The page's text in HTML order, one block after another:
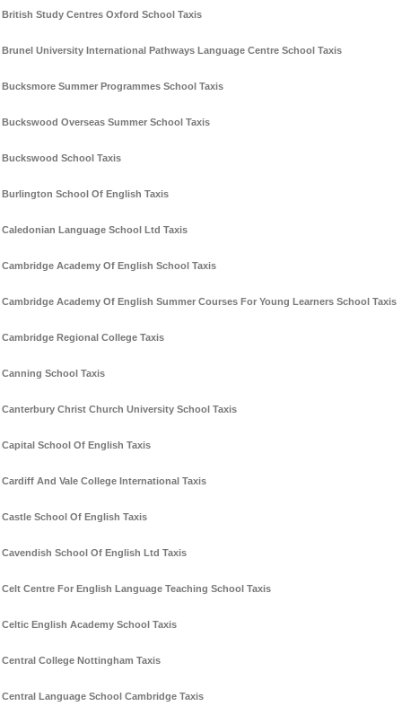
British Study Centres Oxford School Taxis
Brunel University International Pathways Language Centre School Taxis
Bucksmore Summer Programmes School Taxis
Buckswood Overseas Summer School Taxis
Buckswood School Taxis
Burlington School Of English Taxis
Caledonian Language School Ltd Taxis
Cambridge Academy Of English School Taxis
Cambridge Academy Of English Summer Courses For Young Learners School Taxis
Cambridge Regional College Taxis
Canning School Taxis
Canterbury Christ Church University School Taxis
Capital School Of English Taxis
Cardiff And Vale College International Taxis
Castle School Of English Taxis
Cavendish School Of English Ltd Taxis
Celt Centre For English Language Teaching School Taxis
Celtic English Academy School Taxis
Central College Nottingham Taxis
Central Language School Cambridge Taxis